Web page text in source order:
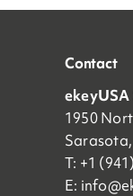
Contact
ekeyUSA
1950
T: +1
E: